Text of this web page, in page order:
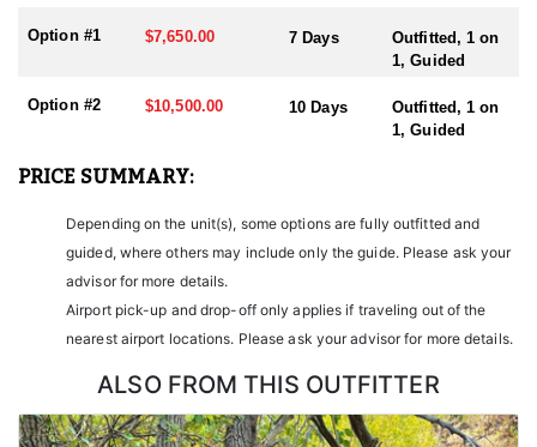
across all species, consistently maintaining an impressive 95–
100% success rate. Their experienced guides dedicate countless
hours to scouting for top-end bucks, bulls, and rams, ensuring
each client has the best possible opportunity to harvest a true
trophy.
not only to Public and BLM lands but also to designated Forest
others by greatly expanding the terrain available for hunting.
When it comes to Desert Bighorn Sheep specifically, this outfitter
day and 10-day options tailored to your schedule and goals.
Nevada leads the nation in non-resident Desert Sheep tag
also the only state where hunters can apply for all three North
American sheep species in the same year.
Option #1 $7,650.00 7 Days
Outfitted, 1 on
1, Guided
Option #2 $10,500.00 10 Days
Outfitted, 1 on
1, Guided
PRICE SUMMARY:
Depending on the unit(s), some options are fully outfitted and
guided, where others may include only the guide. Please ask your
advisor for more details.
Airport pick-up and drop-off only applies if traveling out of the
nearest airport locations. Please ask your advisor for more details.
ALSO FROM THIS OUTFITTER